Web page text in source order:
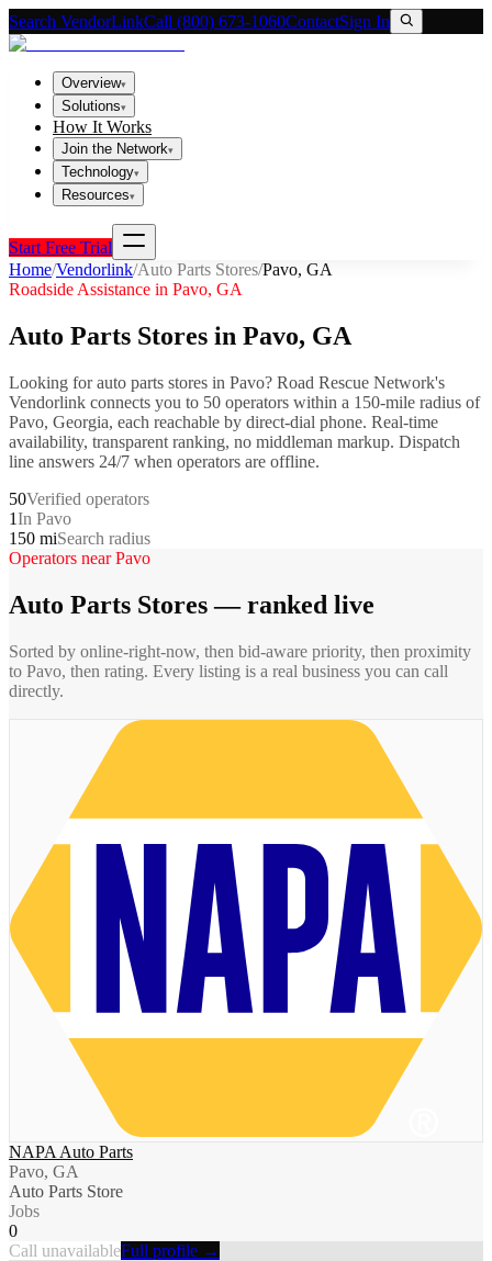
Search VendorLinkCall (800) 673-1060ContactSign In
Overview▾
Solutions▾
How It Works
Join the Network▾
Technology▾
Resources▾
Start Free Trial
Home/Vendorlink/Auto Parts Stores/Pavo, GA
Roadside Assistance in Pavo, GA
Auto Parts Stores in Pavo, GA
Looking forauto parts stores in Pavo? Road Rescue Network's
Vendorlink connects you to 50 operators within a 150-mile radius of
Pavo, Georgia, each reachable by direct-dial phone. Real-time
availability, transparent ranking, no middleman markup. Dispatch
line answers 24/7 when operators are offline.
50Verified operators
1In Pavo
150 miSearch radius
Operators nearPavo
Auto Parts Stores— ranked live
Sorted by online-right-now, then bid-aware priority, then proximity
to Pavo, then rating. Every listing is a real business you can call
directly.
NAPA Auto Parts
Pavo, GA
Auto Parts Store
Jobs
0
Call unavailableFull profile →